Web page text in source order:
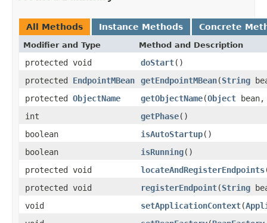
All Methods Instance Methods Concrete
Modifier and Type Method and Description
protected void doStart()
protected EndpointMBean getEndpointMBean(String
protected ObjectName getObjectName(Object
int
getPhase()
boolean
isAutoStartup()
boolean
isRunning()
protected void
locateAndRegisterEndpoints
protected void
registerEndpoint(String
void
setApplicationContext(